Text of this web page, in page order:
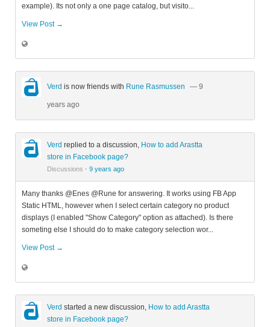
example). Its not only a one page catalog, but visito...
View Post →
Verd is now friends with Rune Rasmussen — 9
years ago
Verd replied to a discussion, How to add Arastta
store in Facebook page?
Discussions · 9 years ago
Many thanks @Enes @Rune for answering. It works using FB App
Static HTML, however when I select certain category no product
displays (I enabled "Show Category" option as attached). Is there
someting else I should do to make category selection wor...
View Post →
Verd started a new discussion, How to add Arastta
store in Facebook page?